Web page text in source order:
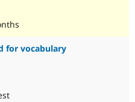
for vocabulary